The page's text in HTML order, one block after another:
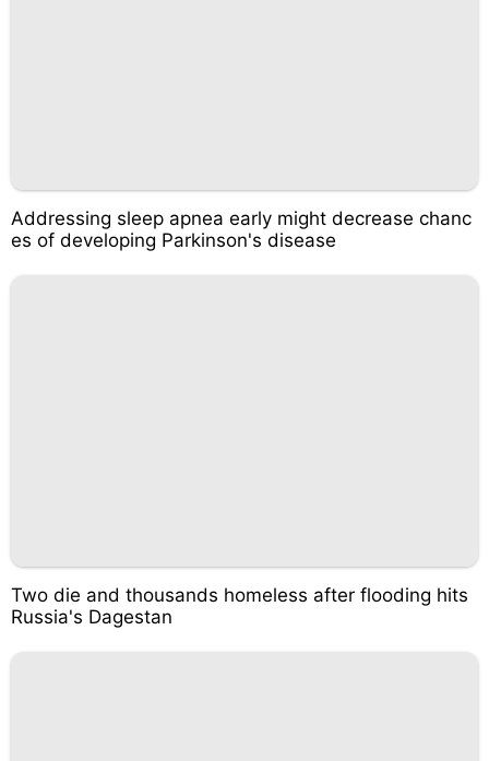
Addressing sleep apnea early might decrease chanc
es of developing Parkinson's disease
Two die and thousands homeless after flooding hits
Russia's Dagestan